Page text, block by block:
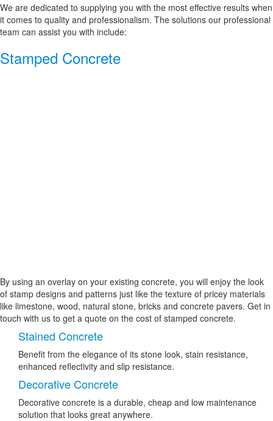
We are dedicated to supplying you with the most effective results when
it comes to quality and professionalism. The solutions our professional
team can assist you with include:
Stamped Concrete
By using an overlay on your existing concrete, you will enjoy the look
of stamp designs and patterns just like the texture of pricey materials
like limestone, wood, natural stone, bricks and concrete pavers. Get in
touch with us to get a quote on the cost of stamped concrete.
Stained Concrete
Benefit from the elegance of its stone look, stain resistance,
enhanced reflectivity and slip resistance.
Decorative Concrete
Decorative concrete is a durable, cheap and low maintenance
solution that looks great anywhere.